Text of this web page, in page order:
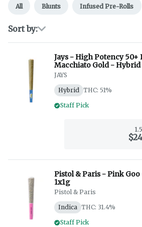
All Blunts Infused Pre-Rolls
Sort by:
Jays - High Potency 50+ Diamond Infused
Macchiato Gold -
JAYS
Hybrid
THC: 51%
Staff Pick
Pistol & Paris - Pink Goo - Indica - PreRolls -
1x1g
Pistol & Paris
Indica THC: 31.4%
Staff Pick